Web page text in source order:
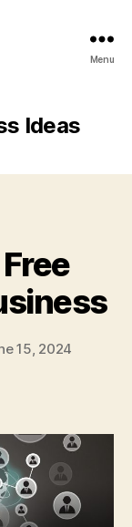
Menu
Ideas
15, 2024